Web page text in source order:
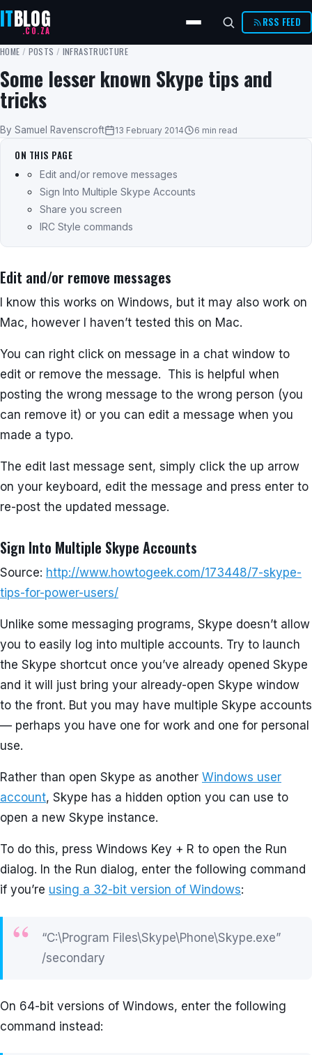
ITBLOG
.CO.ZA
RSS FEED
HOME / POSTS / INFRASTRUCTURE
Some lesser known Skype tips and
tricks
By Samuel Ravenscroft 13 February 2014 6 min read
ON THIS PAGE
Edit and/or remove messages
Sign Into Multiple Skype Accounts
Share you screen
IRC Style commands
Edit and/or remove messages
I know this works on Windows, but it may also work on
Mac, however I haven’t tested this on Mac.
You can right click on message in a chat window to
edit or remove the message. This is helpful when
posting the wrong message to the wrong person (you
can remove it) or you can edit a message when you
made a typo.
The edit last message sent, simply click the up arrow
on your keyboard, edit the message and press enter to
re-post the updated message.
Sign Into Multiple Skype Accounts
Source: http://www.howtogeek.com/173448/7-skype-
tips-for-power-users/
Unlike some messaging programs, Skype doesn’t allow
you to easily log into multiple accounts. Try to launch
the Skype shortcut once you’ve already opened Skype
and it will just bring your already-open Skype window
to the front. But you may have multiple Skype accounts
— perhaps you have one for work and one for personal
use.
Rather than open Skype as another Windows user
account, Skype has a hidden option you can use to
open a new Skype instance.
To do this, press Windows Key + R to open the Run
dialog. In the Run dialog, enter the following command
if you’re using a 32-bit version of Windows:
“C:\Program Files\Skype\Phone\Skype.exe”
/secondary
On 64-bit versions of Windows, enter the following
command instead: